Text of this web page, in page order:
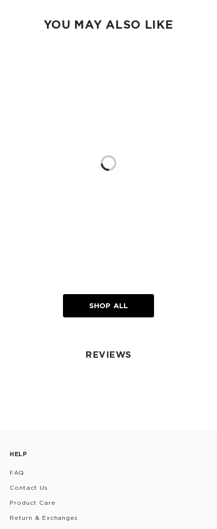
YOU MAY ALSO LIKE
Loading...
SHOP ALL
REVIEWS
HELP
FAQ
Contact Us
Product Care
Return & Exchanges